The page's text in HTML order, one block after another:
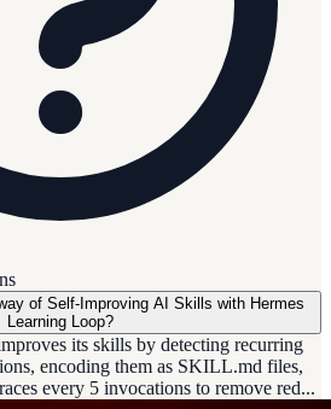
of Self-Improving AI Skills with Hermes
Learning Loop?
its skills by detecting recurring
encoding them as SKILL.md files,
every 5 invocations to remove red...